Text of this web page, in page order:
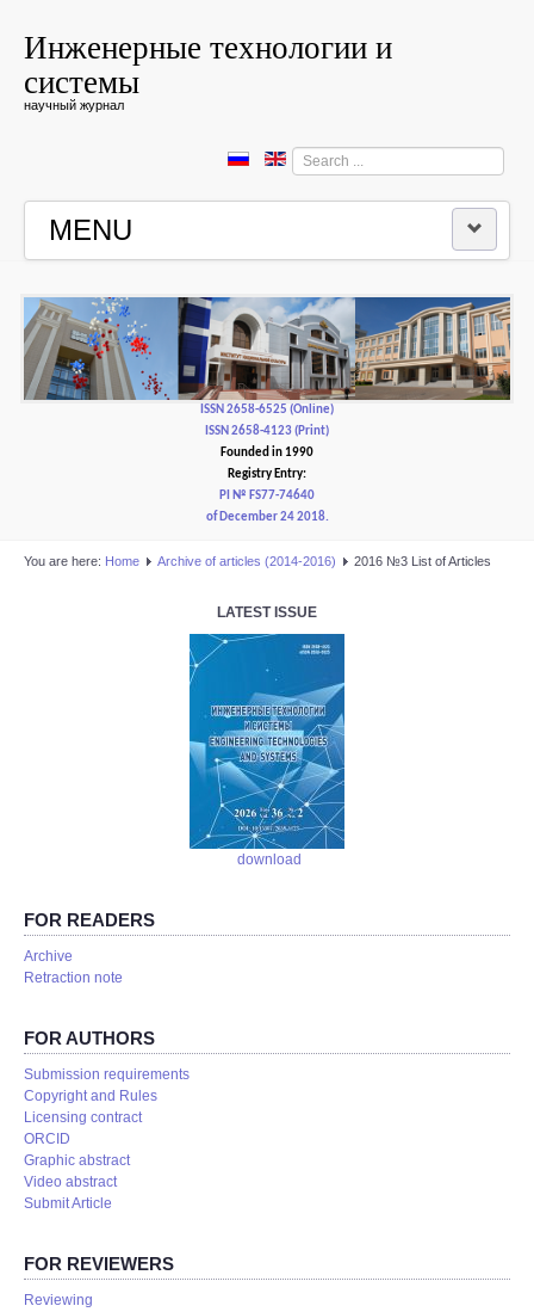
Инженерные технологии и
системы
научный журнал
Search
...
MENU
EDITORIAL BOARD
EDITORIAL POLICY AND ETHICS
ISSN 2658-6525 (Online)
ISSN 2658-4123 (Print)
Founded in 1990
Registry Entry:
PI № FS77-74640
of December 24 2018.
You are here: Home Аrchive of articles (2014-2016) 2016 №3 List of Articles
LATEST ISSUE
download
FOR READERS
Аrchive
Retraction note
FOR AUTHORS
Submission requirements
Copyright and Rules
Licensing contract
ORCID
Graphic abstract
Video abstract
Submit Article
FOR REVIEWERS
Reviewing